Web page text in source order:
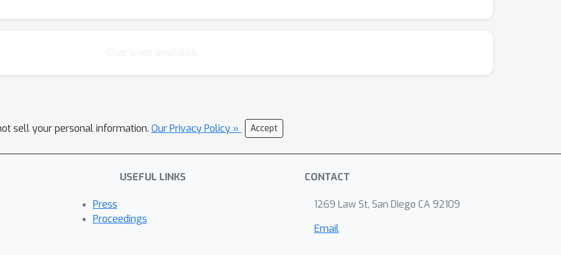
sell your personal information. Our Privacy Policy » Accept
USEFUL LINKS
Press
Proceedings
CONTACT
1269 Law St, San Diego CA 92109
Email